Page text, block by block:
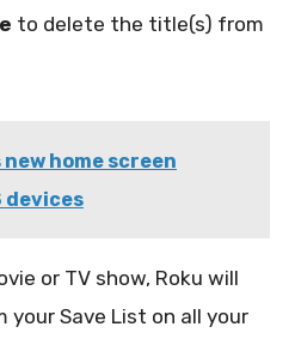
to delete the title(s) from
new home screen
devices
or TV show, Roku will
Save List on all your